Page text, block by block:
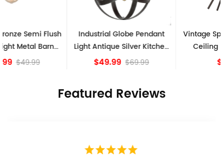
Industrial Globe Pendant
Light Antique Silver Kitchen
island Lights
$49.99
Vintage Sputnik Semi Flush
Ceiling Lights, Golden
Featured Reviews